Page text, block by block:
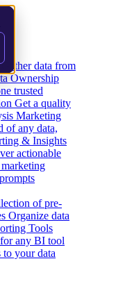
Gather data from
Ownership
trusted
Get a quality
Marketing
of any data,
& Insights
actionable
of pre-
Organize data
Tools
any BI tool
to your data